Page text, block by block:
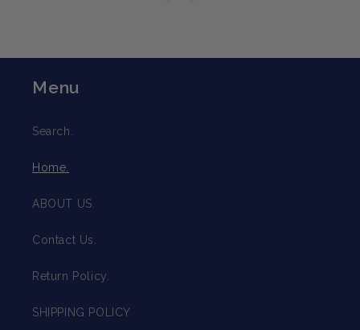
Menu
Search.
Home.
ABOUT US.
Contact Us.
Return Policy.
SHIPPING POLICY